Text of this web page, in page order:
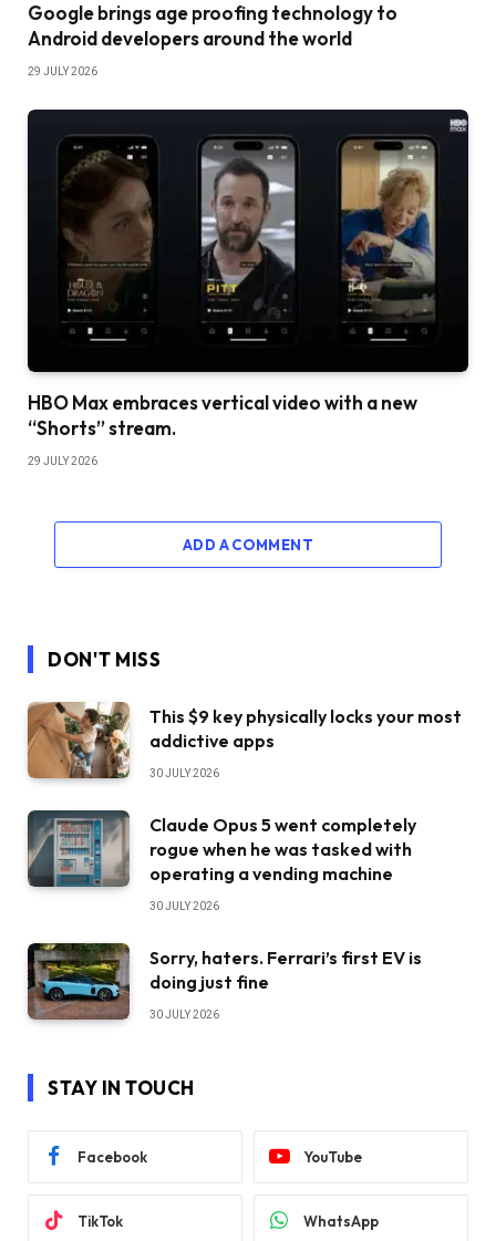
Google brings age proofing technology to
Android developers around the world
29 JULY 2026
HBO Max embraces vertical video with a new
“Shorts” stream.
29 JULY 2026
ADD A COMMENT
DON'T MISS
This $9 key physically locks your most
addictive apps
30 JULY 2026
Claude Opus 5 went completely
rogue when he was tasked with
operating a vending machine
30 JULY 2026
Sorry, haters. Ferrari’s first EV is
doing just fine
30 JULY 2026
STAY IN TOUCH
Facebook YouTube
TikTok WhatsApp